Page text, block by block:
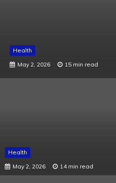
Health
May 2, 2026
15 min read
Health
May 2, 2026
14 min read